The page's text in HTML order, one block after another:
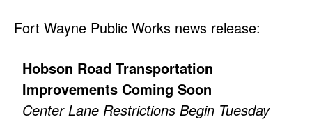
Fort Wayne Public Works news release:
Hobson Road Transportation
Improvements Coming Soon
Center Lane Restrictions Begin Tuesday